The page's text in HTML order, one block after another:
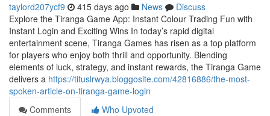
taylord207ycf9 415 days ago News
Discuss
Explore the Tiranga Game App: Instant Colour Trading Fun with
Instant Login and Exciting Wins In today’s rapid digital
entertainment scene, Tiranga Games has risen as a top platform
for players who enjoy both thrill and opportunity. Blending
elements of luck, strategy, and instant rewards, the Tiranga Game
delivers a https://tituslrwya.bloggosite.com/42816886/the-most-
spoken-article-on-tiranga-game-login
Comments
Who Upvoted